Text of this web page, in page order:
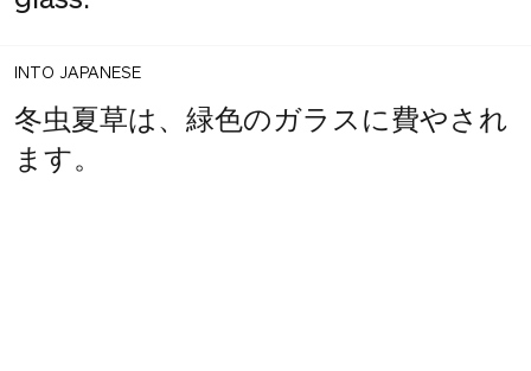
INTO JAPANESE
冬虫夏草は、緑色のガラスに費やされ
ます。